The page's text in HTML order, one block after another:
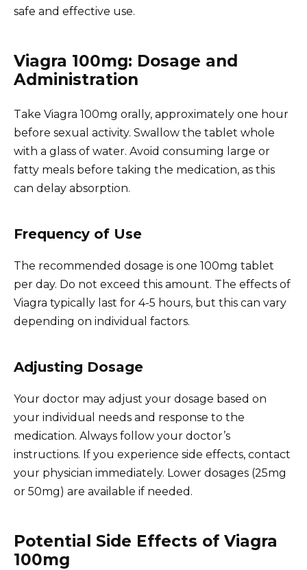
safe and effective use.
Viagra 100mg: Dosage and
Administration
Take Viagra 100mg orally, approximately one hour
before sexual activity. Swallow the tablet whole
with a glass of water. Avoid consuming large or
fatty meals before taking the medication, as this
can delay absorption.
Frequency of Use
The recommended dosage is one 100mg tablet
per day. Do not exceed this amount. The effects of
Viagra typically last for 4-5 hours, but this can vary
depending on individual factors.
Adjusting Dosage
Your doctor may adjust your dosage based on
your individual needs and response to the
medication. Always follow your doctor’s
instructions. If you experience side effects, contact
your physician immediately. Lower dosages (25mg
or 50mg) are available if needed.
Potential Side Effects of Viagra
100mg